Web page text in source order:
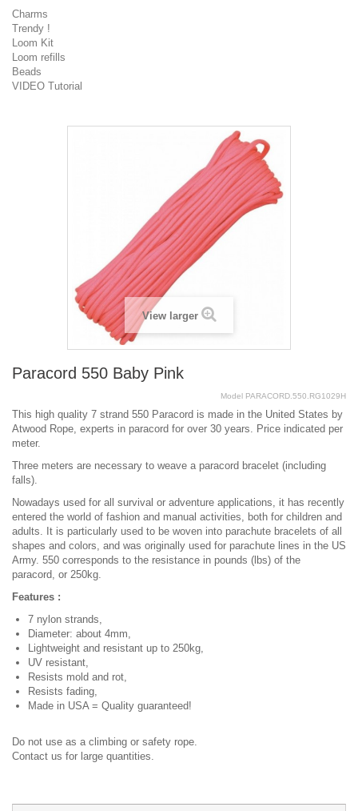
Charms
Trendy !
Loom Kit
Loom refills
Beads
VIDEO Tutorial
View larger
Paracord 550 Baby Pink
Model PARACORD.550.RG1029H
This high quality 7 strand 550 Paracord is made in the United States by
Atwood Rope, experts in paracord for over 30 years. Price indicated per
meter.
Three meters are necessary to weave a paracord bracelet (including
falls).
Nowadays used for all survival or adventure applications, it has recently
entered the world of fashion and manual activities, both for children and
adults. It is particularly used to be woven into parachute bracelets of all
shapes and colors, and was originally used for parachute lines in the US
Army. 550 corresponds to the resistance in pounds (lbs) of the
paracord, or 250kg.
Features :
7 nylon strands,
Diameter: about 4mm,
Lightweight and resistant up to 250kg,
UV resistant,
Resists mold and rot,
Resists fading,
Made in USA = Quality guaranteed!
Do not use as a climbing or safety rope.
Contact us for large quantities.